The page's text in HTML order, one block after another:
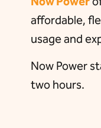
affordable,
usage and
Now Power
two hours.